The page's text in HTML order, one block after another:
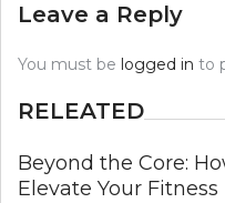
Leave a Reply
You must be logged in to
RELEATED
Beyond the Core:
Elevate Your